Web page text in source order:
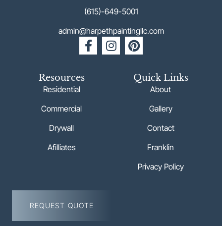
(615)-649-5001
admin@harpethpaintingllc.com
Resources
Residential
Commercial
Drywall
Afilliates
Quick Links
About
Gallery
Contact
Franklin
Privacy Policy
REQUEST QUOTE